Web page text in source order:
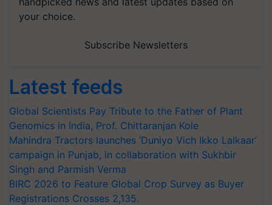
your choice.
Subscribe Newsletters
Latest feeds
Global Scientists Pay Tribute to the Father of Plant
Genomics in India, Prof. Chittaranjan Kole
Mahindra Tractors launches ‘Duniyo Vich Ikko Lalkaar’
campaign in Punjab, in collaboration with Sukhbir
Singh and Parmish Verma
BIRC 2026 to Feature Global Crop Survey as Buyer
Registrations Crosses 2,135.